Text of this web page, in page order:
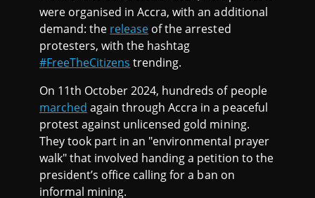
were organised in Accra, with an additional
demand: the release of the arrested
protesters, with the hashtag
#FreeTheCitizens trending.
On 11th October 2024, hundreds of people
marched again through Accra in a peaceful
protest against unlicensed gold mining.
They took part in an "environmental prayer
walk" that involved handing a petition to the
president’s office calling for a ban on
informal mining.